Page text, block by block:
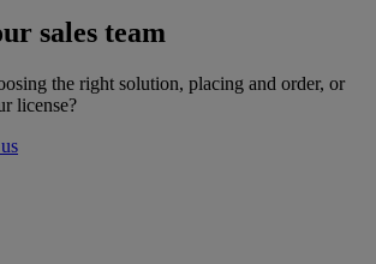
sales team
the right solution, placing and order, or
license?